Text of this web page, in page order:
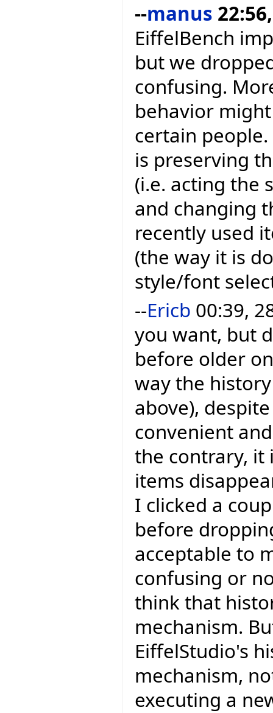
--manus
EiffelBench
but we
confusing.
behavior
certain
is preserving
(i.e. acting the
and changing
recently used
(the way it is
style/font
--Ericb 00:39,
you want, but
before older
way the
above),
convenient
the contrary, it
items
I clicked a
before
acceptable to
confusing or
think that
mechanism.
EiffelStudio's
mechanism,
executing a